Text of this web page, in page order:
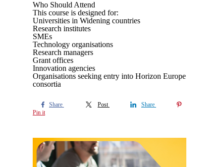
Who Should Attend
This course is designed for:
Universities in Widening countries
Research institutes
SMEs
Technology organisations
Research managers
Grant offices
Innovation agencies
Organisations seeking entry into Horizon Europe
consortia
Share Post
Share
Pin it